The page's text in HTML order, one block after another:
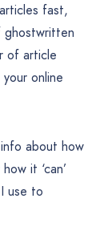
fast,
ghostwritten
of article
online
about how
it ‘can’
use to